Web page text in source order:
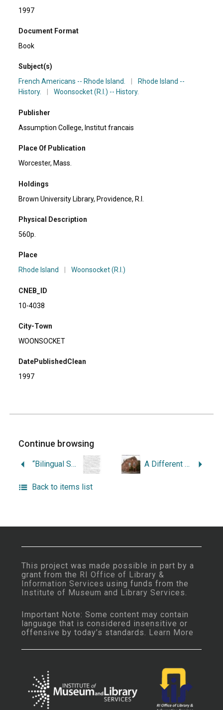
1997
Document Format
Book
Subject(s)
French Americans -- Rhode Island.
Rhode Island --
History.
Woonsocket (R.I.) -- History.
Publisher
Assumption College, Institut francais
Place Of Publication
Worcester, Mass.
Holdings
Brown University Library, Providence, R.I.
Physical Description
560p.
Place
Rhode Island
Woonsocket (R.I.)
CNEB_ID
10-4038
City-Town
WOONSOCKET
DatePublishedClean
1997
Continue browsing
“Bilingual Schoolbook: New England was not Quebec, but the Church was always Rome.” A Different View : 20th-Century Stories from Fairmount, Veterans Memorial and Constitution Hill Residents, Woonsocket, Rhode Island
Back to items list
This project was made possible in part by a
grant from the RI Office of Library &
Information Services using funds from the
Institute of Museum and Library Services.
Important Note: Some content may contain
language that is considered insensitive or
offensive by today’s standards. Learn More